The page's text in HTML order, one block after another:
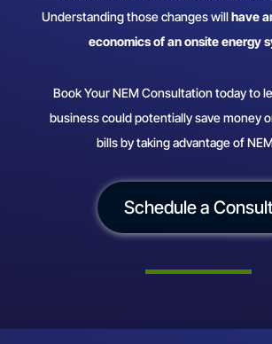
Understanding those changes willhave
economics of an onsite energy
Book Your NEM Consultation today to
business could potentially save money
bills by taking advantage of
Schedule a